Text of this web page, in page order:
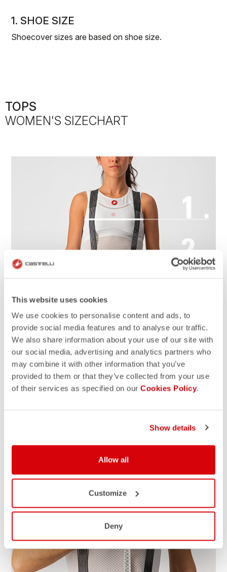
This website uses cookies
We use cookies to personalise content and ads, to
provide social media features and to analyse our traffic.
We also share information about your use of our site with
our social media, advertising and analytics partners who
may combine it with other information that you’ve
provided to them or that they’ve collected from your use
of their services as specified on our Cookies Policy.
Show details
Allow all
Customize
Deny
1. SHOE SIZE
Shoecover sizes are based on shoe size.
TOPS
WOMEN'S SIZECHART
HOW TO MEASURE
Grab a tap measure, write down the measurements and
compare with our size chart for the right size. For the